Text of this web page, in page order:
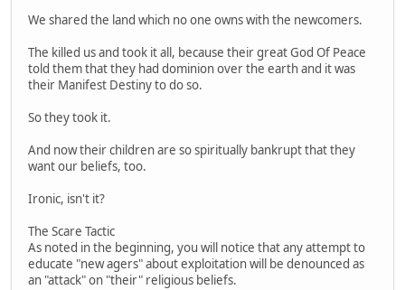
We shared the land which no one owns with the newcomers.
The killed us and took it all, because their great God Of Peace
told them that they had dominion over the earth and it was
their Manifest Destiny to do so.
So they took it.
And now their children are so spiritually bankrupt that they
want our beliefs, too.
Ironic, isn't it?
The Scare Tactic
As noted in the beginning, you will notice that any attempt to
educate "new agers" about exploitation will be denounced as
an "attack" on "their" religious beliefs.